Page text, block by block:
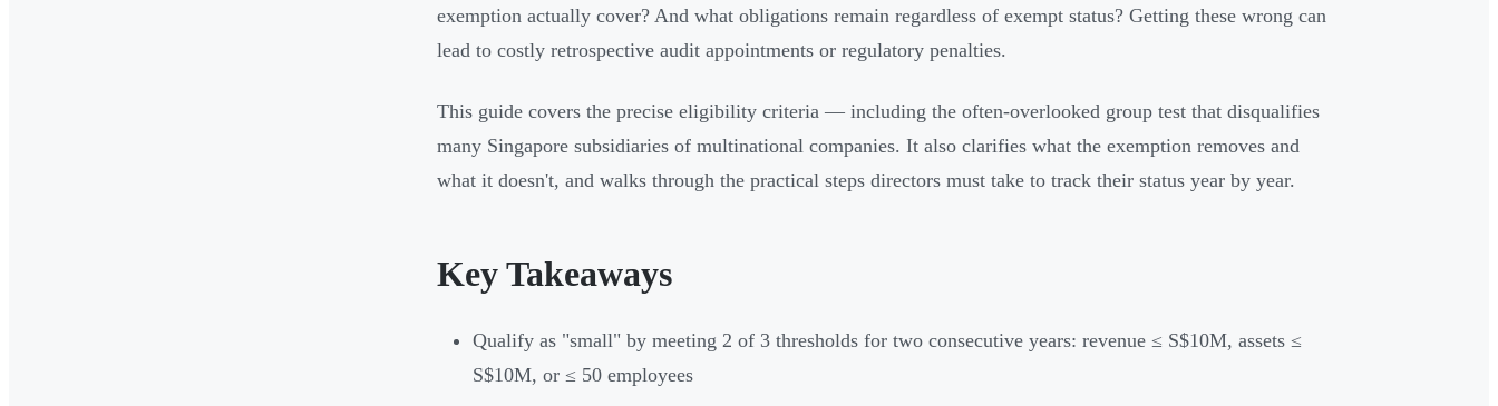
exemption actually cover? And what obligations remain regardless of exempt status? Getting these wrong can
lead to costly retrospective audit appointments or regulatory penalties.
This guide covers the precise eligibility criteria — including the often-overlooked group test that disqualifies
many Singapore subsidiaries of multinational companies. It also clarifies what the exemption removes and
what it doesn't, and walks through the practical steps directors must take to track their status year by year.
Key Takeaways
Qualify as "small" by meeting 2 of 3 thresholds for two consecutive years: revenue ≤ S$10M, assets ≤
S$10M, or ≤ 50 employees